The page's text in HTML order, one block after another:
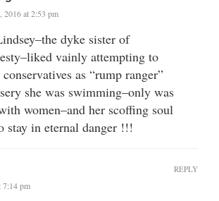
2016 at 2:53 pm
dyke sister of
vainly attempting to
as “rump ranger”
she was swimming–only was
women–and her scoffing soul
stay in eternal danger !!!
7:14 pm
REPLY